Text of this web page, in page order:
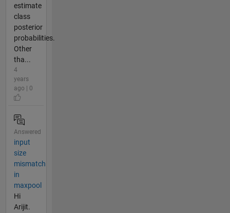
estimate
class
posterior
probabilities.
Other
tha...
4
years
ago | 0
Answered
input
size
mismatch
in
maxpool
Hi
Arijit.